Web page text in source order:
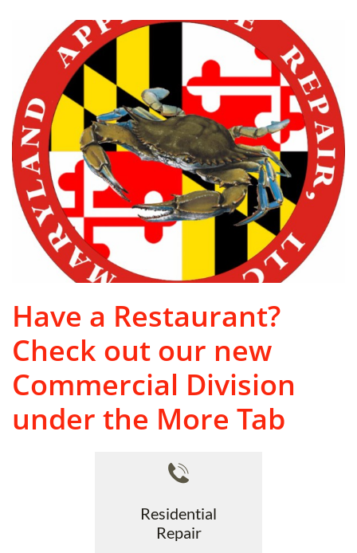
Have a Restaurant?
Check out our new
Commercial Division
under the More Tab

Residential
Repair